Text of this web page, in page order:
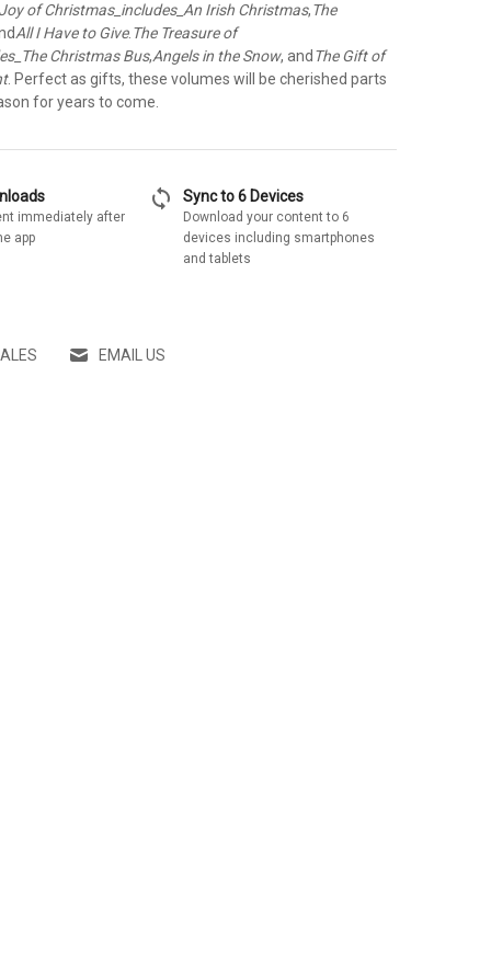
of Christmas_includes_An Irish Christmas,The
All I Have to Give. The Treasure of
Christmas Bus,Angels in the Snow, and The Gift of
. Perfect as gifts, these volumes will be cherished parts
for years to come.
immediately after
app
sync Sync to 6 Devices
Download your content to 6
devices including smartphones
and tablets
EMAIL US